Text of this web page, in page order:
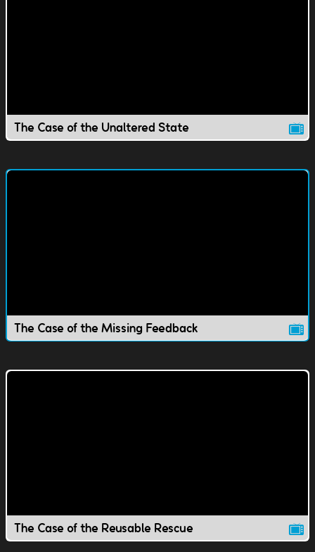
The Case of the Unaltered State
The Case of the Missing Feedback
The Case of the Reusable Rescue